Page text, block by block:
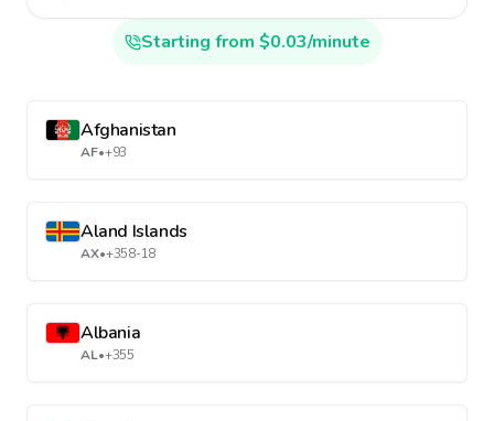
Starting from $0.03/minute
Afghanistan
AF•+93
Aland Islands
AX•+358-18
Albania
AL•+355